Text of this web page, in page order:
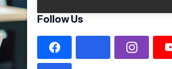
Follow Us